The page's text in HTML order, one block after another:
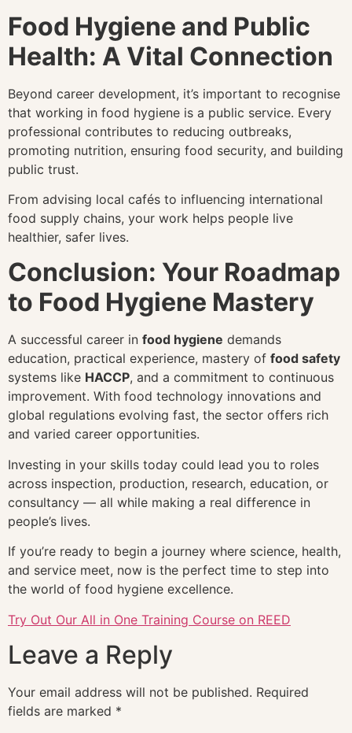
Food Hygiene and Public
Health: A Vital Connection
Beyond career development, it’s important to recognise
that working in food hygiene is a public service. Every
professional contributes to reducing outbreaks,
promoting nutrition, ensuring food security, and building
public trust.
From advising local cafés to influencing international
food supply chains, your work helps people live
healthier, safer lives.
Conclusion: Your Roadmap
to Food Hygiene Mastery
A successful career in food hygiene demands
education, practical experience, mastery of food safety
systems like HACCP, and a commitment to continuous
improvement. With food technology innovations and
global regulations evolving fast, the sector offers rich
and varied career opportunities.
Investing in your skills today could lead you to roles
across inspection, production, research, education, or
consultancy — all while making a real difference in
people’s lives.
If you’re ready to begin a journey where science, health,
and service meet, now is the perfect time to step into
the world of food hygiene excellence.
Try Out Our All in One Training Course on REED
Leave a Reply
Your email address will not be published. Required
fields are marked *